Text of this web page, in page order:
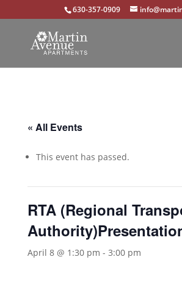
630-357-0909
« All Events
This event has passed.
RTA (Regional
April 8 @ 1:30 pm - 3:00 pm